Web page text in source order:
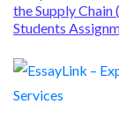
the Supply Chain
Students